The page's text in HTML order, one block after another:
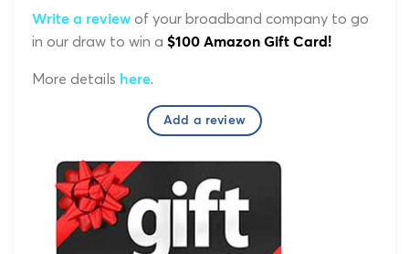
Write a review of your broadband company to go
in our draw to win a $100 Amazon Gift Card!
More details here.
Add a review